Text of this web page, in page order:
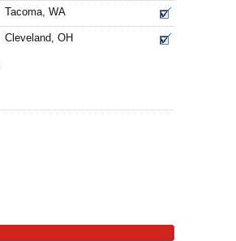
Tacoma, WA
Cleveland, OH